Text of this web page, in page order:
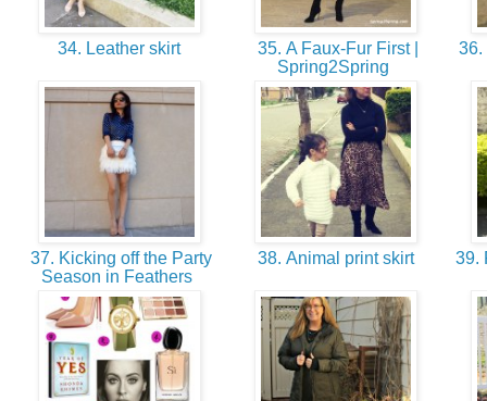
34. Leather skirt
35. A Faux-Fur First |
Spring2Spring
36.
37. Kicking off the Party
Season in Feathers
38. Animal print skirt 39.